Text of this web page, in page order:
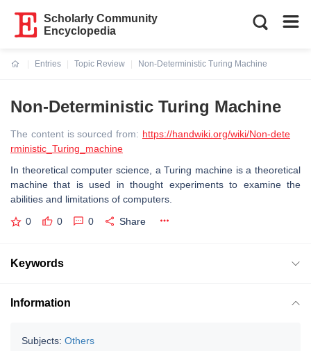
Scholarly Community
Encyclopedia
Entries
Topic Review
Non-Deterministic Turing Machine
Non-Deterministic Turing Machine
The content is sourced from: https://handwiki.org/wiki/Non-dete
rministic_Turing_machine
In theoretical computer science, a Turing machine is a theoretical
machine that is used in thought experiments to examine the
abilities and limitations of computers.
0 0 0 Share
Keywords
Information
Subjects: Others